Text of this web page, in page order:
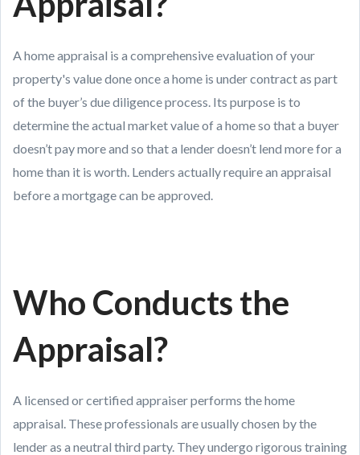
A home appraisal is a comprehensive evaluation of your
property's value done once a home is under contract as part
of the buyer’s due diligence process. Its purpose is to
determine the actual market value of a home so that a buyer
doesn’t pay more and so that a lender doesn’t lend more for a
home than it is worth. Lenders actually require an appraisal
before a mortgage can be approved.
Who Conducts the
Appraisal?
A licensed or certified appraiser performs the home
appraisal. These professionals are usually chosen by the
lender as a neutral third party. They undergo rigorous training